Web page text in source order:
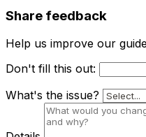
Share feedback
Help us improve our
Don't fill this out:
What's the issue?